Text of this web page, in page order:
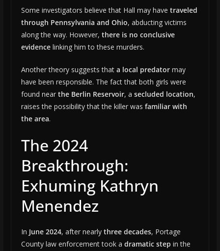
Some investigators believe that Hall may have traveled
through Pennsylvania and Ohio, abducting victims
along the way. However, there is no conclusive
evidencelinking him to these murders.
Another theory suggests that a local predatormay
have been responsible. The fact that both girls were
found near the Berlin Reservoir, a secluded location,
raises the possibility that the killer was familiar with
the area.
The 2024
Breakthrough:
Exhuming Kathryn
Menendez
In June 2024, after nearly three decades, Portage
County law enforcement took a dramatic step in the